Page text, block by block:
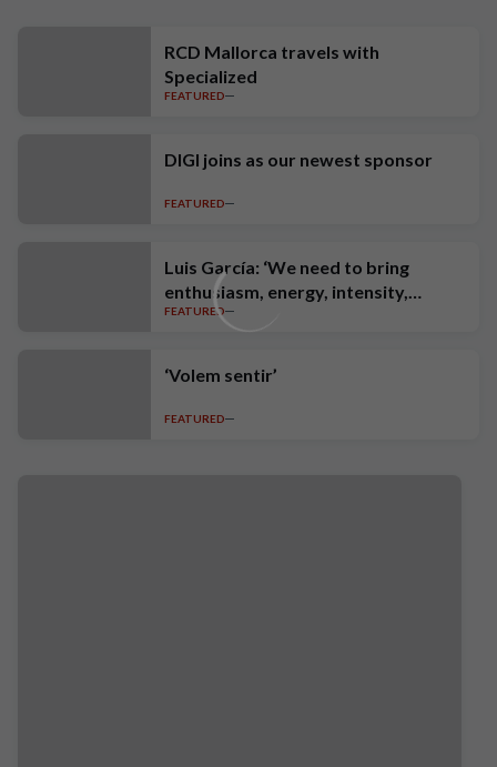
RCD Mallorca travels with
Specialized
FEATURED
DIGI joins as our newest sponsor
FEATURED
Luis García: ‘We need to bring
enthusiasm, energy, intensity,
ambition and high standards’
FEATURED
‘Volem sentir’
FEATURED